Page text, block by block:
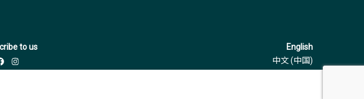
to us
English
中文 (中国)